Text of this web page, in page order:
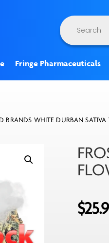
Products
search
Fringe Pharmaceuticals
BRANDS WHITE DURBAN SATIVA
$